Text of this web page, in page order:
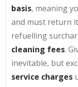
basis, meaning
and must return
refuelling
cleaning fees.
inevitable, but
service charges